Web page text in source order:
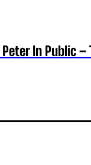
In Public